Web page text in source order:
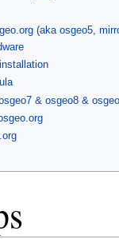
(aka osgeo5,
& osgeo8 &